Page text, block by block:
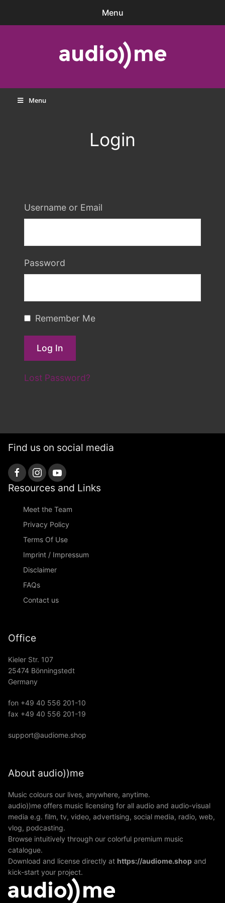
Menu
audio))me
Menu
Login
Username or Email
Password
Remember Me
Lost Password?
Find us on social media
Resources and Links
Meet the Team
Privacy Policy
Terms Of Use
Imprint / Impressum
Disclaimer
FAQs
Contact us
Office
Kieler Str. 107
25474 Bönningstedt
Germany
fon +49 40 556 201-10
fax +49 40 556 201-19
support@audiome.shop
About audio))me
Music colours our lives, anywhere, anytime.
audio))me offers music licensing for all audio and audio-visual
media e.g. film, tv, video, advertising, social media, radio, web,
vlog, podcasting.
Browse intuitively through our colorful premium music
catalogue.
Download and license directly at https://audiome.shop and
kick-start your project.